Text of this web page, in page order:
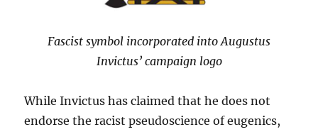
Fascist symbol incorporated into Augustus
Invictus’ campaign logo
While Invictus has claimed that he does not
endorse the racist pseudoscience of eugenics,